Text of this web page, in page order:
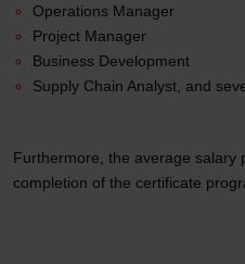
Operations Manager
Project Manager
Business Development
Supply Chain Analyst, and
Furthermore, the average salary
completion of the certificate